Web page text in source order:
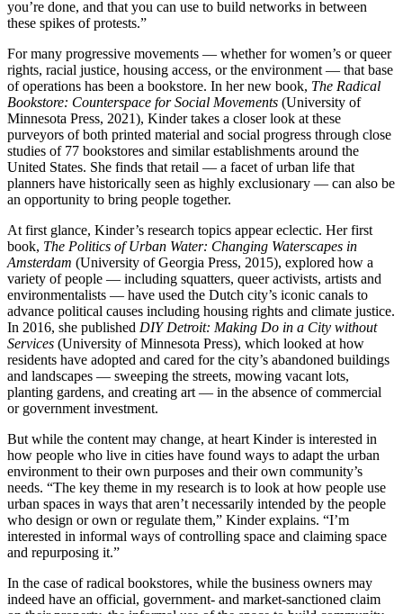
you’re done, and that you can use to build networks in between
these spikes of protests.”
For many progressive movements — whether for women’s or queer
rights, racial justice, housing access, or the environment — that base
of operations has been a bookstore. In her new book, The Radical
Bookstore: Counterspace for Social Movements (University of
Minnesota Press, 2021), Kinder takes a closer look at these
purveyors of both printed material and social progress through close
studies of 77 bookstores and similar establishments around the
United States. She finds that retail — a facet of urban life that
planners have historically seen as highly exclusionary — can also be
an opportunity to bring people together.
At first glance, Kinder’s research topics appear eclectic. Her first
book, The Politics of Urban Water: Changing Waterscapes in
Amsterdam (University of Georgia Press, 2015), explored how a
variety of people — including squatters, queer activists, artists and
environmentalists — have used the Dutch city’s iconic canals to
advance political causes including housing rights and climate justice.
In 2016, she published DIY Detroit: Making Do in a City without
Services (University of Minnesota Press), which looked at how
residents have adopted and cared for the city’s abandoned buildings
and landscapes — sweeping the streets, mowing vacant lots,
planting gardens, and creating art — in the absence of commercial
or government investment.
But while the content may change, at heart Kinder is interested in
how people who live in cities have found ways to adapt the urban
environment to their own purposes and their own community’s
needs. “The key theme in my research is to look at how people use
urban spaces in ways that aren’t necessarily intended by the people
who design or own or regulate them,” Kinder explains. “I’m
interested in informal ways of controlling space and claiming space
and repurposing it.”
In the case of radical bookstores, while the business owners may
indeed have an official, government- and market-sanctioned claim